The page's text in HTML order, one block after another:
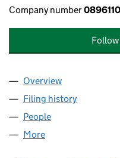
Company number
Company
Overview
Filing history
People
More